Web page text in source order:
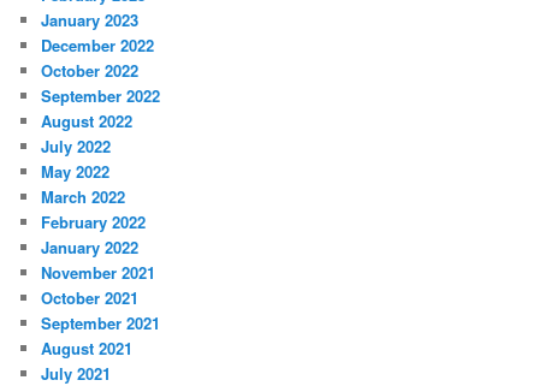
January 2023
December 2022
October 2022
September 2022
August 2022
July 2022
May 2022
March 2022
February 2022
January 2022
November 2021
October 2021
September 2021
August 2021
July 2021